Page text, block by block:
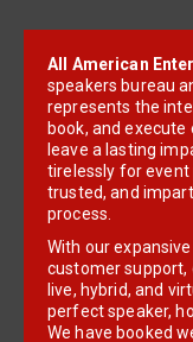
All American
speakers bureau
represents the
book, and
leave a lasting
tirelessly for
trusted, and
process.
With our
customer support,
live, hybrid, and
perfect speaker,
We have booked